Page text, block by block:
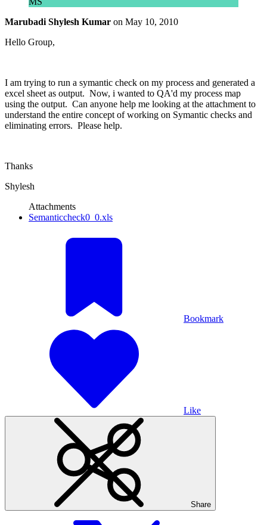
Marubadi Shylesh Kumar on May 10, 2010
Hello Group,
I am trying to run a symantic check on my process and generated a
excel sheet as output. Now, i wanted to QA'd my process map
using the output. Can anyone help me looking at the attachment to
understand the entire concept of working on Symantic checks and
eliminating errors. Please help.
Thanks
Shylesh
Attachments
Semanticcheck0_0.xls
Bookmark
Like
Share